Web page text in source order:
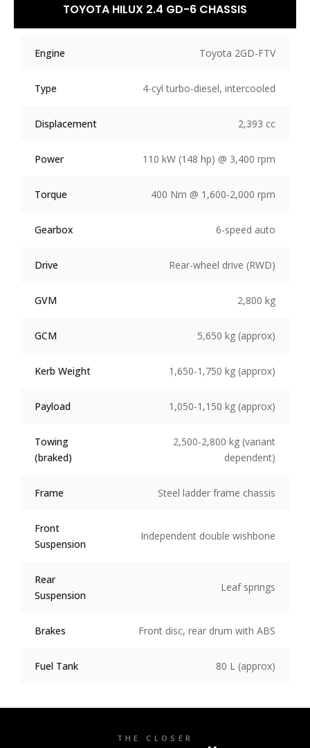
TOYOTA HILUX 2.4 GD-6 CHASSIS
Engine Toyota 2GD-FTV
Type 4-cyl turbo-diesel, intercooled
Displacement 2,393 cc
Power 110 kW (148 hp) @ 3,400 rpm
Torque 400 Nm @ 1,600-2,000 rpm
Gearbox 6-speed auto
Drive Rear-wheel drive (RWD)
GVM 2,800 kg
GCM 5,650 kg (approx)
Kerb Weight 1,650-1,750 kg (approx)
Payload 1,050-1,150 kg (approx)
Towing
(braked)
2,500-2,800 kg (variant
dependent)
Frame Steel ladder frame chassis
Front
Suspension
Independent double wishbone
Rear
Suspension
Leaf springs
Brakes Front disc, rear drum with ABS
Fuel Tank 80 L (approx)
THE CLOSER